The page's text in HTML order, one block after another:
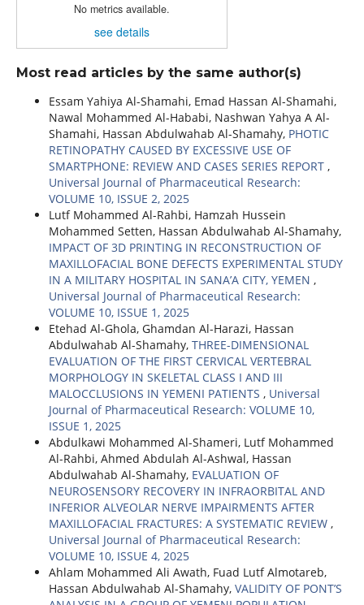
No metrics available.
see details
Most read articles by the same author(s)
Essam Yahiya Al-Shamahi, Emad Hassan Al-Shamahi,
Nawal Mohammed Al-Hababi, Nashwan Yahya A Al-
Shamahi, Hassan Abdulwahab Al-Shamahy, PHOTIC
RETINOPATHY CAUSED BY EXCESSIVE USE OF
SMARTPHONE: REVIEW AND CASES SERIES REPORT ,
Universal Journal of Pharmaceutical Research:
VOLUME 10, ISSUE 2, 2025
Lutf Mohammed Al-Rahbi, Hamzah Hussein
Mohammed Setten, Hassan Abdulwahab Al-Shamahy,
IMPACT OF 3D PRINTING IN RECONSTRUCTION OF
MAXILLOFACIAL BONE DEFECTS EXPERIMENTAL STUDY
IN A MILITARY HOSPITAL IN SANA’A CITY, YEMEN ,
Universal Journal of Pharmaceutical Research:
VOLUME 10, ISSUE 1, 2025
Etehad Al-Ghola, Ghamdan Al-Harazi, Hassan
Abdulwahab Al-Shamahy, THREE-DIMENSIONAL
EVALUATION OF THE FIRST CERVICAL VERTEBRAL
MORPHOLOGY IN SKELETAL CLASS I AND III
MALOCCLUSIONS IN YEMENI PATIENTS , Universal
Journal of Pharmaceutical Research: VOLUME 10,
ISSUE 1, 2025
Abdulkawi Mohammed Al-Shameri, Lutf Mohammed
Al-Rahbi, Ahmed Abdulah Al-Ashwal, Hassan
Abdulwahab Al-Shamahy, EVALUATION OF
NEUROSENSORY RECOVERY IN INFRAORBITAL AND
INFERIOR ALVEOLAR NERVE IMPAIRMENTS AFTER
MAXILLOFACIAL FRACTURES: A SYSTEMATIC REVIEW ,
Universal Journal of Pharmaceutical Research:
VOLUME 10, ISSUE 4, 2025
Ahlam Mohammed Ali Awath, Fuad Lutf Almotareb,
Hassan Abdulwahab Al-Shamahy, VALIDITY OF PONT’S